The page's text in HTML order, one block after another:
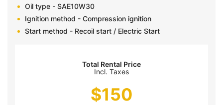
Oil type - SAE10W30
Ignition method - Compression ignition
Start method - Recoil start / Electric Start
Total Rental Price
Incl. Taxes
$150